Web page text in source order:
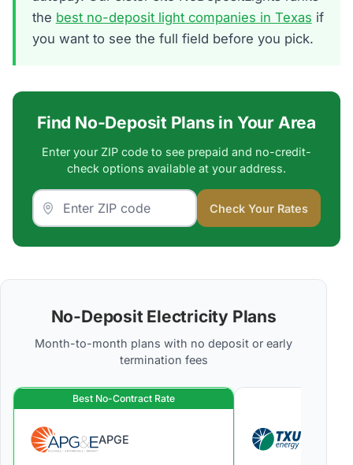
the best no-deposit light companies in Texas if
you want to see the full field before you pick.
Find No-Deposit Plans in Your Area
Enter your ZIP code to see prepaid and no-credit-
check options available at your address.
Check Your Rates
No-Deposit Electricity Plans
Month-to-month plans with no deposit or early
termination fees
Best No-Contract Rate
APGE